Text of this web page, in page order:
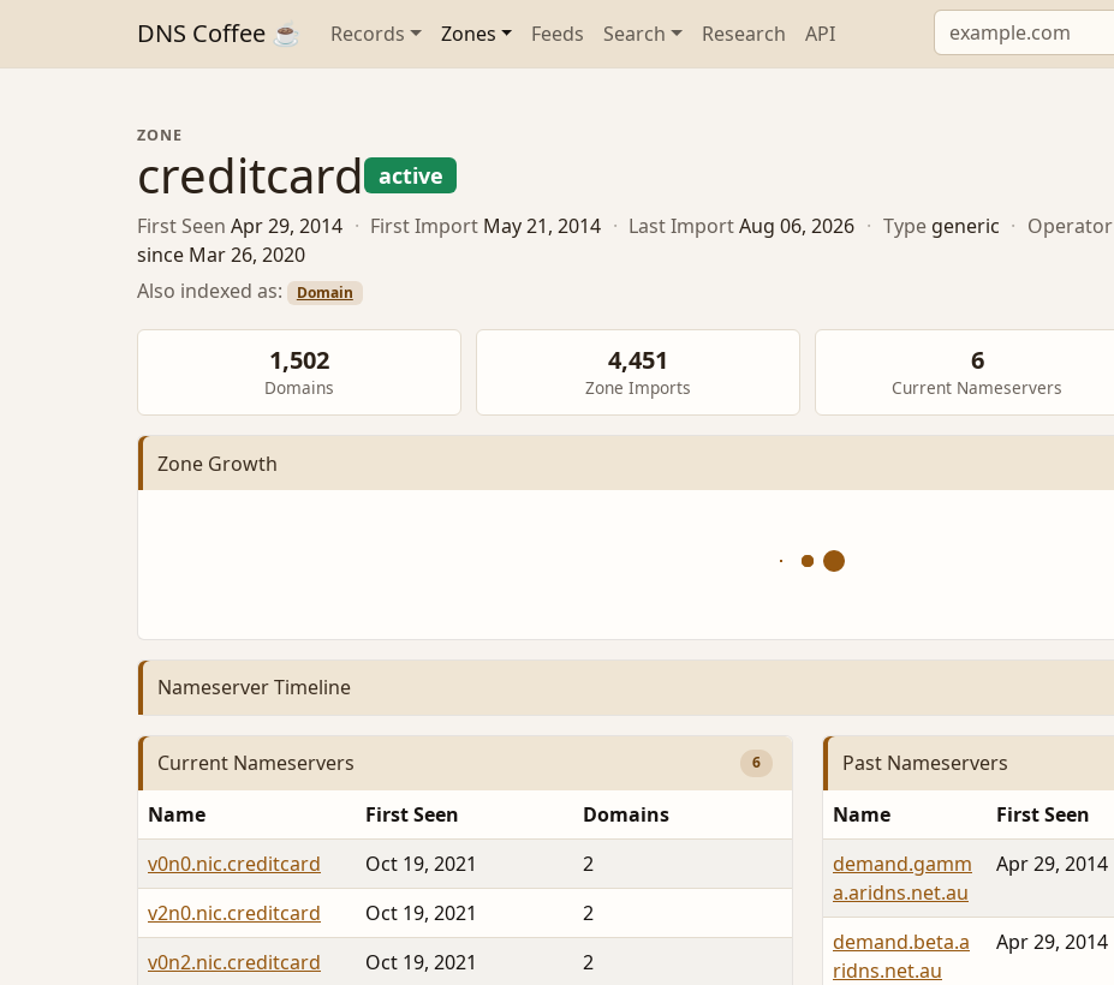
DNS Coffee ☕ Records Zones Feeds Search Research API
ZONE
creditcard active
First Seen Apr 29, 2014 · First Import May 21, 2014 · Last ImportAug 06, 2026 · Type generic · Operator
since Mar 26, 2020
Also indexed as:
Domain
1,502
Domains
4,451
Zone Imports
6
Current Nameservers
Zone Growth
Nameserver Timeline
Current Nameservers 6
Name First Seen
Domains
v0n0.nic.creditcard
Oct 19, 2021
2
v2n0.nic.creditcard
Oct 19, 2021
2
v0n2.nic.creditcard
Oct 19, 2021
2
Past Nameservers
Name First Seen
demand.gamm
a.aridns.net.au
Apr 29, 2014
demand.beta.a
ridns.net.au
Apr 29, 2014